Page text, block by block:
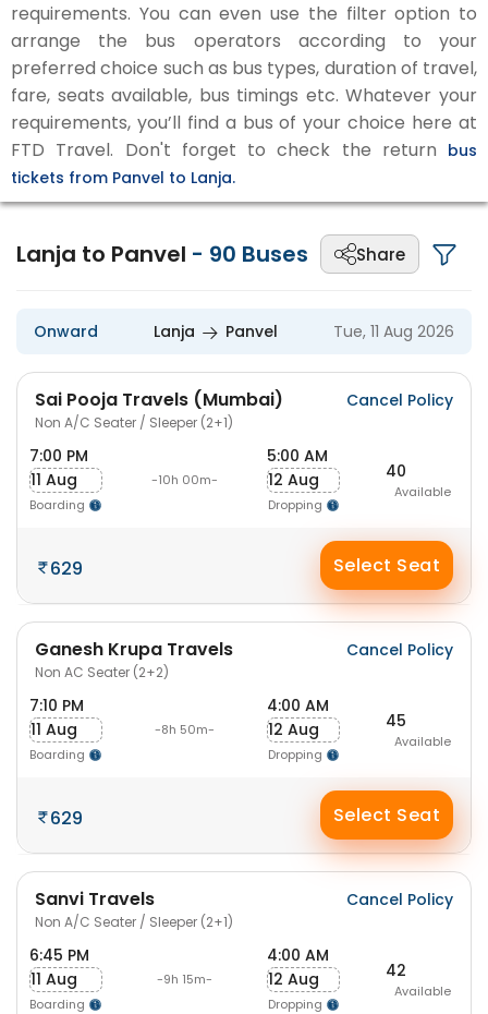
requirements. You can even use the filter option to
arrange the bus operators according to your
preferred choice such as bus types, duration of travel,
fare, seats available, bus timings etc. Whatever your
requirements, you’ll find a bus of your choice here at
FTD Travel. Don't forget to check the return bus
tickets from Panvel to Lanja.
Lanja to Panvel - 90 Buses Share
Onward Lanja Panvel Tue, 11 Aug 2026
Sai Pooja Travels (Mumbai)
Non A/C Seater / Sleeper (2+1)
Cancel Policy
7:00 PM
11 Aug
Boarding
-10h 00m-
5:00 AM
12 Aug
Dropping
40
Available
629 Select Seat
Ganesh Krupa Travels
Non AC Seater (2+2)
Cancel Policy
7:10 PM
11 Aug
Boarding
-8h 50m-
4:00 AM
12 Aug
Dropping
45
Available
629 Select Seat
Sanvi Travels
Non A/C Seater / Sleeper (2+1)
Cancel Policy
6:45 PM
11 Aug
Boarding
-9h 15m-
4:00 AM
12 Aug
Dropping
42
Available